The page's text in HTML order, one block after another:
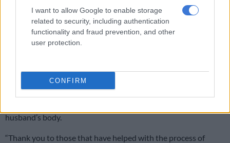
I want to allow Google to enable storage
related to security, including authentication
functionality and fraud prevention, and other
user protection.
CONFIRM
for 69 days on the repatriation work.
Family speaks out
Meanwhile, Makhaye’s wife Sibonile Ndwandwe told the
husband’s remains after she learnt about his death in March.
She said she is grateful to the government and all South
husband’s body.
“Thank you to those that have helped with the process of